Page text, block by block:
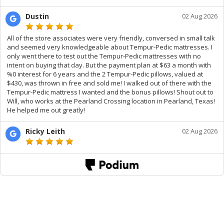
Dustin 02 Aug 2026
All of the store associates were very friendly, conversed in small talk
and seemed very knowledgeable about Tempur-Pedic mattresses. I
only went there to test out the Tempur-Pedic mattresses with no
intent on buying that day. But the payment plan at $63 a month with
%0 interest for 6 years and the 2 Tempur-Pedic pillows, valued at
$430, was thrown in free and sold me! I walked out of there with the
Tempur-Pedic mattress I wanted and the bonus pillows! Shout out to
Will, who works at the Pearland Crossing location in Pearland, Texas!
He helped me out greatly!
Ricky Leith 02 Aug 2026